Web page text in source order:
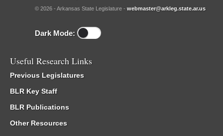
© 2026 - Arkansas State Legislature - webmaster@arkleg.state.ar.us
Dark Mode:
Useful Research Links
Previous Legislatures
BLR Key Staff
BLR Publications
Other Resources